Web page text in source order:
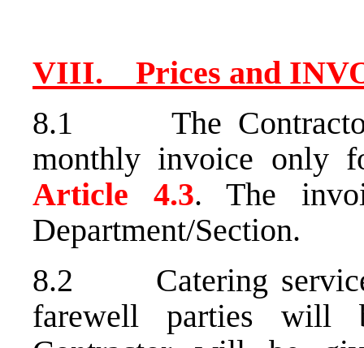
VIII. Prices and
8.1 The Contractor
monthly invoice only
Article 4.3. The
Department/Section.
8.2 Catering
farewell parties will